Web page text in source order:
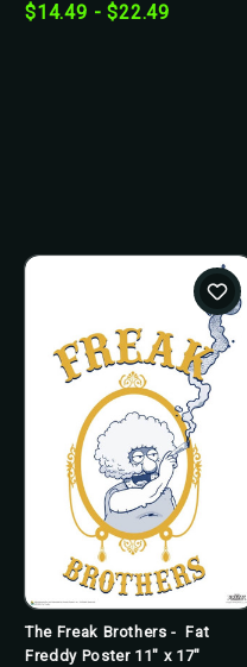
$14.49 - $22.49
The Freak Brothers - Fat
Freddy Poster 11" x 17"